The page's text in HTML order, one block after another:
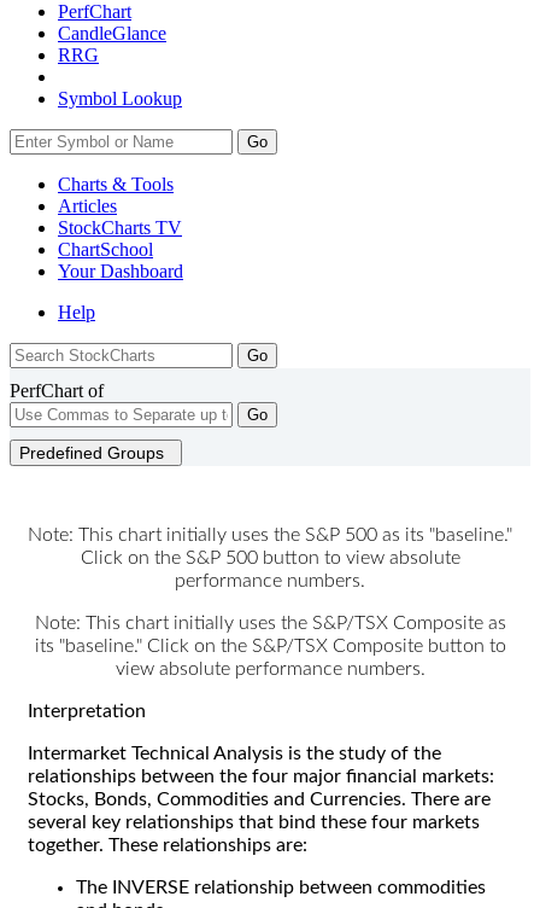
PerfChart
CandleGlance
RRG
Symbol Lookup
Go
Charts & Tools
Articles
StockCharts TV
ChartSchool
YourDashboard
Help
PerfChart of
Go
Predefined Groups
Note: This chart initially uses the S&P 500 as its "baseline."
Click on the S&P 500 button to view absolute
performance numbers.
Note: This chart initially uses the S&P/TSX Composite as
its "baseline." Click on the S&P/TSX Composite button to
view absolute performance numbers.
Interpretation
Intermarket Technical Analysis is the study of the
relationships between the four major financial markets:
Stocks, Bonds, Commodities and Currencies. There are
several key relationships that bind these four markets
together. These relationships are:
The INVERSE relationship between commodities